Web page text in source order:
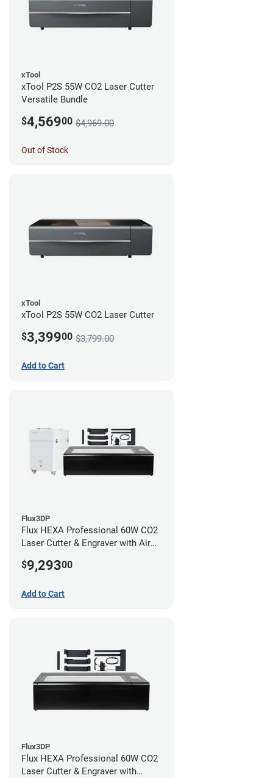
xTool
xTool P2S 55W CO2 Laser Cutter
Versatile Bundle
$4,56900 $4,969.00
Out of Stock
xTool
xTool P2S 55W CO2 Laser Cutter
$3,39900 $3,799.00
Add to Cart
Flux3DP
Flux HEXA Professional 60W CO2
Laser Cutter & Engraver with Air
$9,29300
Add to Cart
Flux3DP
Flux HEXA Professional 60W CO2
Laser Cutter & Engraver with